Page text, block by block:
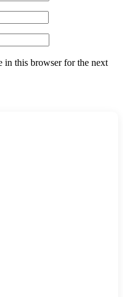
in this browser for the next